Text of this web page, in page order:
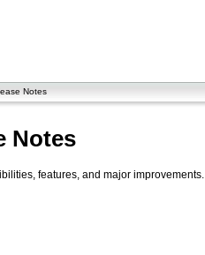
Notes
Notes
features, and major improvements.